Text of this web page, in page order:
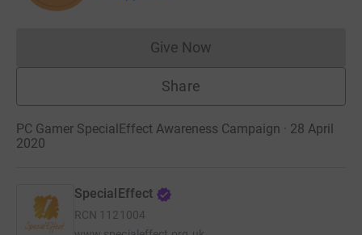
Give NowDonations cannot currently
Share
PC Gamer SpecialEffect Awareness Campaign · 28 April
2020
SpecialEffect
RCN 1121004